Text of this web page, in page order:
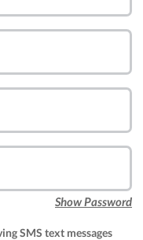
Show Password
SMS text messages